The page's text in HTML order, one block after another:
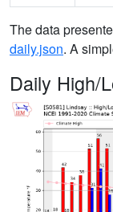
The data
daily.json. A
Daily High/